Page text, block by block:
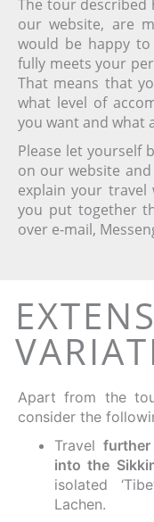
The tour
our website, are
would be happy
fully meets your
That means that
what level of
you want and what
Please let yourself
on our website
explain your travel
you put together
over e-mail,
Apart from the
consider the
Travel
into the
isolated
Lachen.